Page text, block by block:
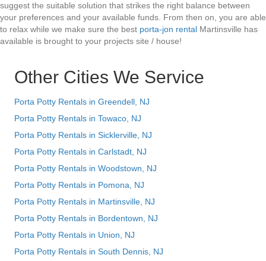
suggest the suitable solution that strikes the right balance between
your preferences and your available funds. From then on, you are able
to relax while we make sure the best porta-jon rental Martinsville has
available is brought to your projects site / house!
Other Cities We Service
Porta Potty Rentals in Greendell, NJ
Porta Potty Rentals in Towaco, NJ
Porta Potty Rentals in Sicklerville, NJ
Porta Potty Rentals in Carlstadt, NJ
Porta Potty Rentals in Woodstown, NJ
Porta Potty Rentals in Pomona, NJ
Porta Potty Rentals in Martinsville, NJ
Porta Potty Rentals in Bordentown, NJ
Porta Potty Rentals in Union, NJ
Porta Potty Rentals in South Dennis, NJ